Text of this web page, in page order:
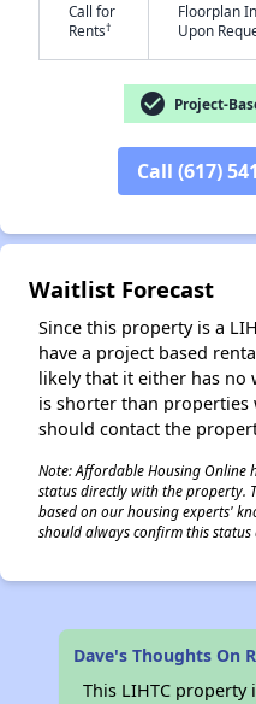
Call for
Rents†
Floorplan
Upon
check_circle Project-
Call (617)
Waitlist Forecast
Since this property is a
have a project based
likely that it either has
is shorter than properties
should contact the
Note: Affordable Housing Online
status directly with the property.
based on our housing experts'
should always confirm this
Dave's Thoughts On
This LIHTC property